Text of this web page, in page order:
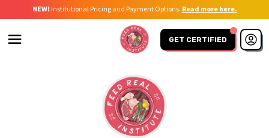
NEW! Institutional Pricing and Payment Options. Read more here.
GET CERTIFIED